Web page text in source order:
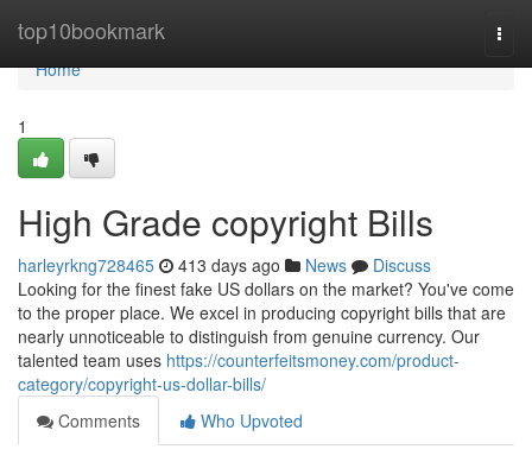
top10bookmark
Home
Home
1
High Grade copyright Bills
harleyrkng728465 413 days ago News
Discuss
Looking for the finest fake US dollars on the market? You've come
to the proper place. We excel in producing copyright bills that are
nearly unnoticeable to distinguish from genuine currency. Our
talented team uses https://counterfeitsmoney.com/product-
category/copyright-us-dollar-bills/
Comments
Who Upvoted